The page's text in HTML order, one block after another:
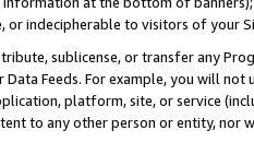
or indecipherable to visitors of your
sublicense, or transfer any
Data Feeds. For example, you will
platform, site, or service
to any other person or entity, nor